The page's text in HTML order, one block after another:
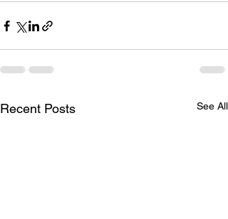
Recent Posts See All